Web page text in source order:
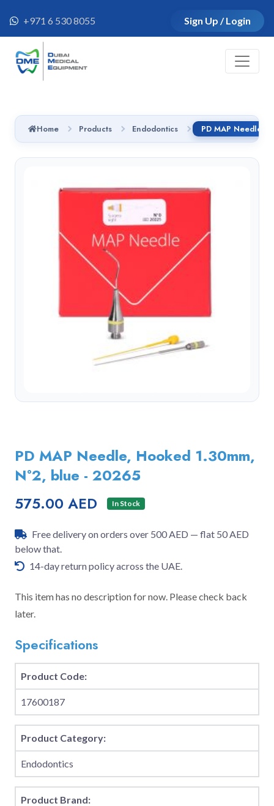
+971 6 530 8055 Sign Up / Login
Home Products Endodontics
PD MAP Needle, Hooked 1.30mm,
N°2, blue - 20265
575.00 AED In Stock
Free delivery on orders over 500 AED — flat 50 AED
below that.
14-day return policy across the UAE.
This item has no description for now. Please check back
later.
Specifications
Product Code:
17600187
Product Category:
Endodontics
Product Brand: